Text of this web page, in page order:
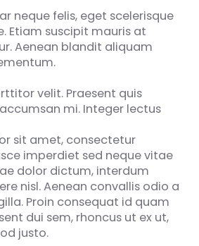
neque felis, eget scelerisque
Etiam suscipit mauris at
Aenean blandit aliquam
velit. Praesent quis
mi. Integer lectus
sit amet, consectetur
imperdiet sed neque vitae
dolor dictum, interdum
nisl. Aenean convallis odio a
Proin consequat id quam
dui sem, rhoncus ut ex ut,
justo.